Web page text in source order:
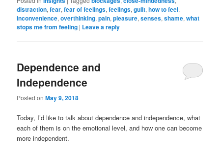
distraction,fear,fear of feelings,feelings,guilt,how to feel,
inconvenience,overthinking,pain,pleasure,senses,shame,what
stops me from feeling | Leave a reply
Dependence and
Independence
Posted onMay 9, 2018
Today, I’d like to talk about dependence and independence, what
each of them is on the emotional level, and how one can become
more independent.